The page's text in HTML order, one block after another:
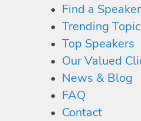
Find a Speaker
Trending
Top Speakers
Our Valued
News & Blog
FAQ
Contact